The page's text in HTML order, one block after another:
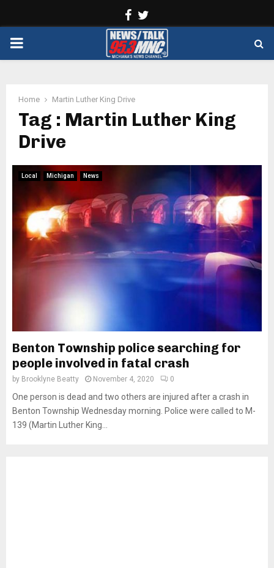
Facebook
PRIMARY
Home Martin Luther King Drive
Tag : Martin Luther King
Drive
Local Michigan News
Benton Township police searching for
people involved in fatal crash
by Brooklyne Beatty November 4, 2020 0
One person is dead and two others are injured after a crash in
Benton Township Wednesday morning. Police were called to M-
139 (Martin Luther King...